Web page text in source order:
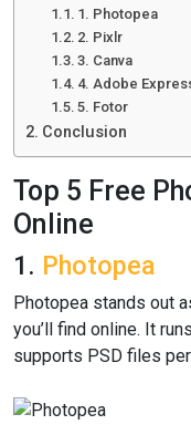
1. Photopea
2. Pixlr
3. Canva
4. Adobe
5. Fotor
Conclusion
Top 5 Free
Online
1. Photopea
Photopea stands out
you’ll find online. It
supports PSD files